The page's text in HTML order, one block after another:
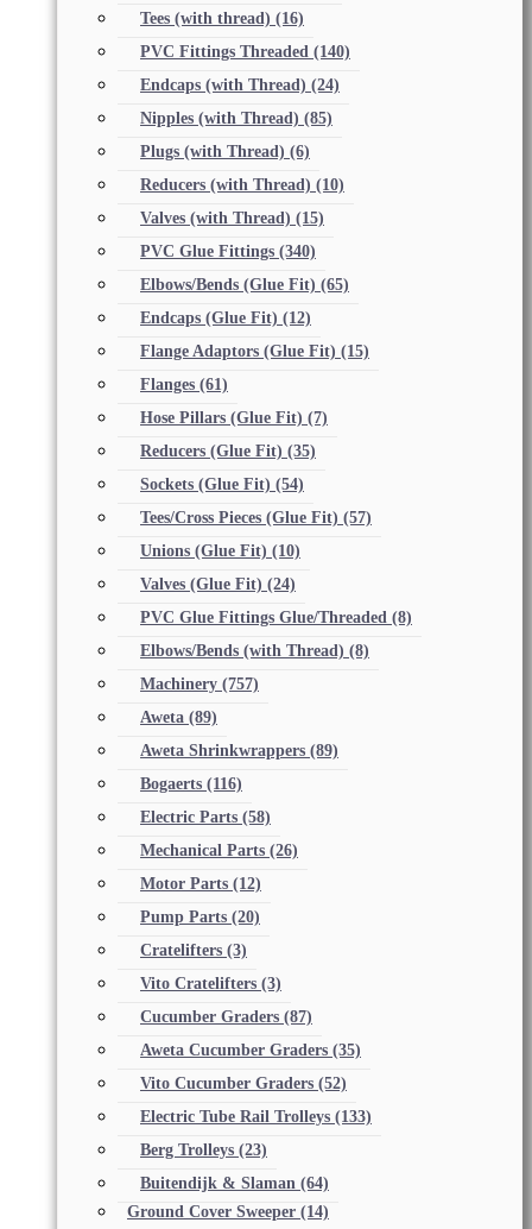
Tees (with thread) (16)
PVC Fittings Threaded (140)
Endcaps (with Thread) (24)
Nipples (with Thread) (85)
Plugs (with Thread) (6)
Reducers (with Thread) (10)
Valves (with Thread) (15)
PVC Glue Fittings (340)
Elbows/Bends (Glue Fit) (65)
Endcaps (Glue Fit) (12)
Flange Adaptors (Glue Fit) (15)
Flanges (61)
Hose Pillars (Glue Fit) (7)
Reducers (Glue Fit) (35)
Sockets (Glue Fit) (54)
Tees/Cross Pieces (Glue Fit) (57)
Unions (Glue Fit) (10)
Valves (Glue Fit) (24)
PVC Glue Fittings Glue/Threaded (8)
Elbows/Bends (with Thread) (8)
Machinery (757)
Aweta (89)
Aweta Shrinkwrappers (89)
Bogaerts (116)
Electric Parts (58)
Mechanical Parts (26)
Motor Parts (12)
Pump Parts (20)
Cratelifters (3)
Vito Cratelifters (3)
Cucumber Graders (87)
Aweta Cucumber Graders (35)
Vito Cucumber Graders (52)
Electric Tube Rail Trolleys (133)
Berg Trolleys (23)
Buitendijk & Slaman (64)
Ground Cover Sweeper (14)